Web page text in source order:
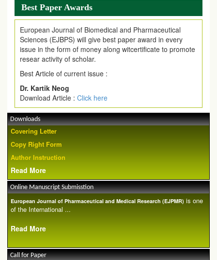
Best Paper Awards
European Journal of Biomedical and Pharmaceutical
Sciences (EJBPS) will give best paper award in every
issue in the form of money along witcertificate to promote
resear activity of scholar.
Best Article of current issue :
Dr. Kartik Neog
Download Article : Click here
Downloads
Covering Letter
Copy Right Form
Author Instruction
Read More
Online Manuscript Submisstion
European Journal of Pharmaceutical and Medical Research (EJPMR) is one
of the International ...
Read More
Call for Paper